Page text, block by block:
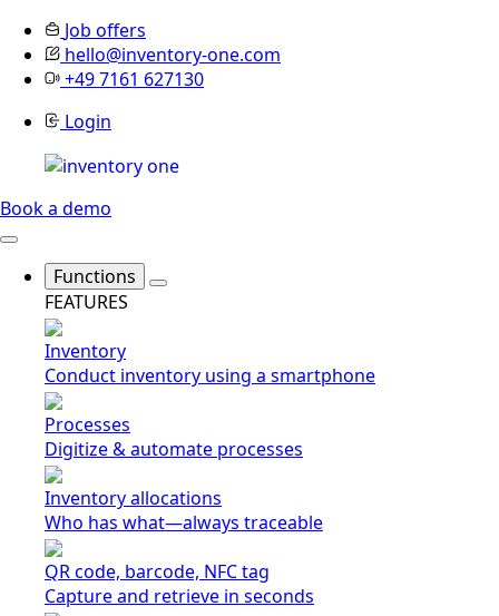
Job offers
hello@inventory-one.com
+49 7161 627130
Login
Book a demo
Functions
FEATURES
Inventory
Conduct inventory using a smartphone
Processes
Digitize & automate processes
Inventory allocations
Who has what—always traceable
QR code, barcode, NFC tag
Capture and retrieve in seconds